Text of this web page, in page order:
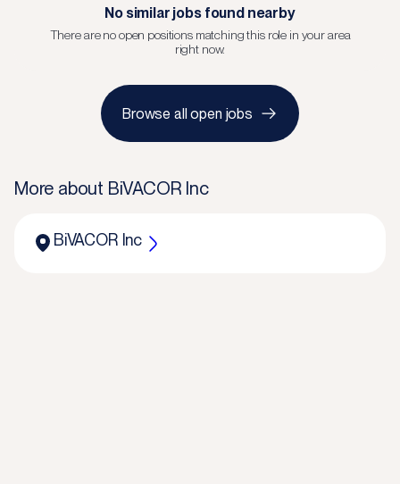
No similar jobs found nearby
There are no open positions matching this role in your area
right now.
Browse all open jobs
More about BiVACOR Inc
BiVACOR Inc